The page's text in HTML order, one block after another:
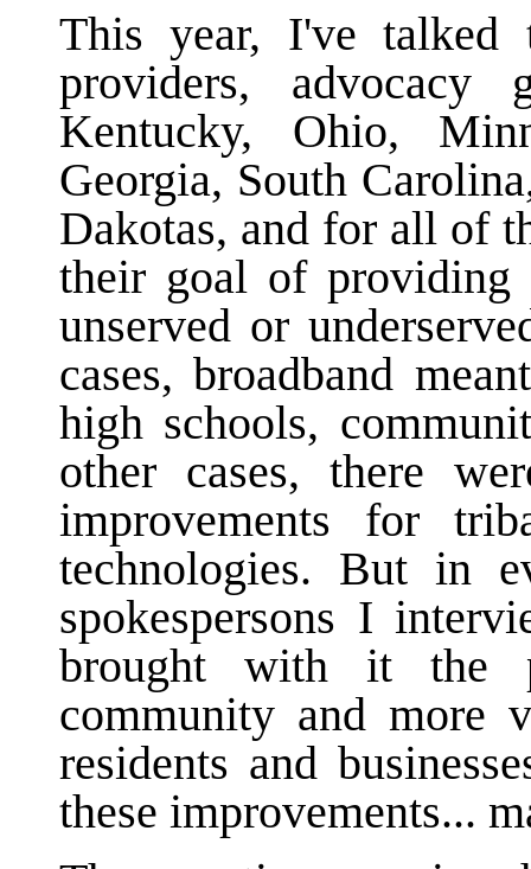
This year, I've talked
providers, advocacy
Kentucky, Ohio,
Georgia, South
Dakotas, and for all of
their goal of providing
unserved or
cases, broadband
high schools,
other cases, there
improvements for
technologies. But in
spokespersons I
brought with it the
community and more
residents and
these improvements...